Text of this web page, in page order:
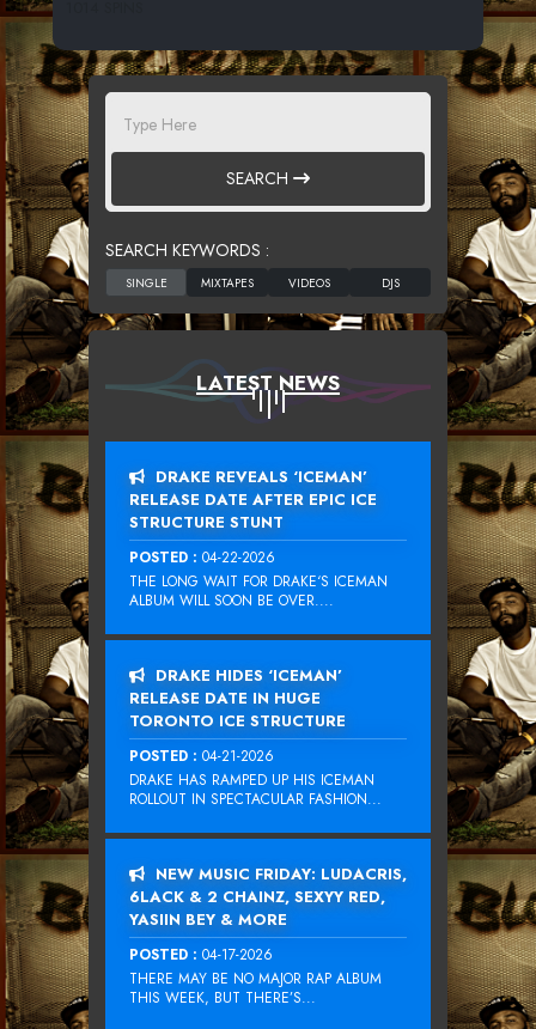
SEARCH
SEARCH KEYWORDS :
LATEST NEWS
DRAKE REVEALS ‘ICEMAN’
RELEASE DATE AFTER EPIC ICE
STRUCTURE STUNT
POSTED : 04-22-2026
THE LONG WAIT FOR DRAKE‘S ICEMAN
ALBUM WILL SOON BE OVER....
DRAKE HIDES ‘ICEMAN’
RELEASE DATE IN HUGE
TORONTO ICE STRUCTURE
POSTED : 04-21-2026
DRAKE HAS RAMPED UP HIS ICEMAN
ROLLOUT IN SPECTACULAR FASHION...
NEW MUSIC FRIDAY: LUDACRIS,
6LACK & 2 CHAINZ, SEXYY RED,
YASIIN BEY & MORE
POSTED : 04-17-2026
THERE MAY BE NO MAJOR RAP ALBUM
THIS WEEK, BUT THERE’S...